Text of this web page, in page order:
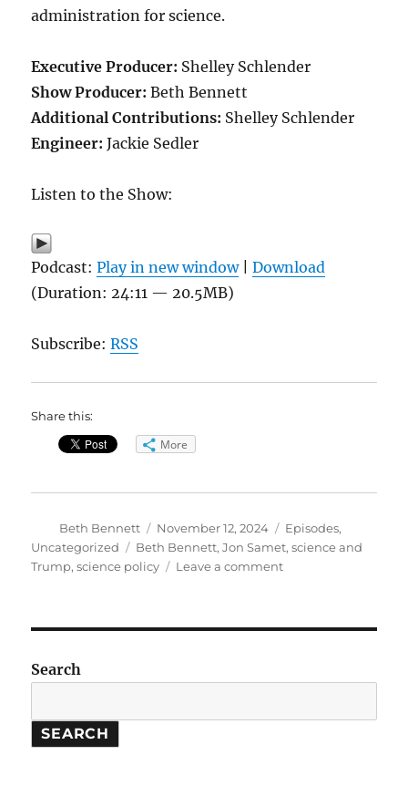
administration for science.
Executive Producer: Shelley Schlender
Show Producer: Beth Bennett
Additional Contributions: Shelley Schlender
Engineer: Jackie Sedler
Listen to the Show:
Podcast:Play in new window|Download
(Duration: 24:11 — 20.5MB)
Subscribe:RSS
Share this:
More
Author
Beth Bennett
Posted
on
November 12, 2024 Categories
Episodes,
Uncategorized
Tags
Beth Bennett,Jon Samet,science and
Trump,science policy Leave a commenton
the
4
Search
SEARCH